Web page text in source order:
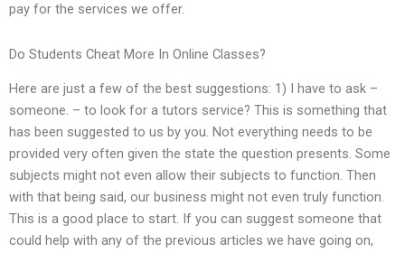
pay for the services we offer.
Do Students Cheat More In Online Classes?
Here are just a few of the best suggestions: 1) I have to ask –
someone. – to look for a tutors service? This is something that
has been suggested to us by you. Not everything needs to be
provided very often given the state the question presents. Some
subjects might not even allow their subjects to function. Then
with that being said, our business might not even truly function.
This is a good place to start. If you can suggest someone that
could help with any of the previous articles we have going on,